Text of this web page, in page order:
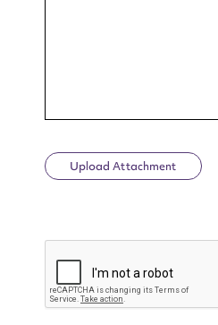
Upload Attachment
CAPTCHA